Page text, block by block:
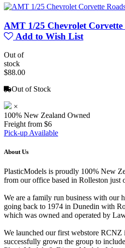
AMT 1/25 Chevrolet Corvette
Add to Wish List
Out of
stock
$88.00
Out of Stock
×
100% New Zealand Owned
Freight from $6
Pick-up Available
About Us
PlasticModels is proudly 100% New
from our office based in Rolleston just
We are a family run business with our
going back to 1974 in Dunedin with
which was owned and operated by
We launched our first webstore RCNZ
successfully grown the group to